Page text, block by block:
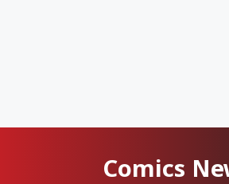
Comics